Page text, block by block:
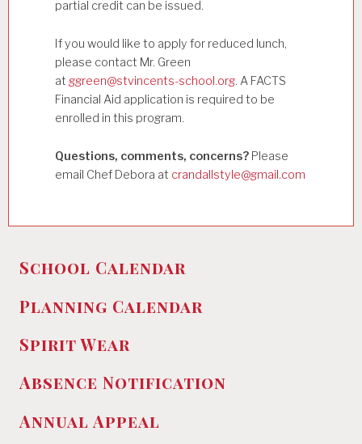
partial credit can be issued.
If you would like to apply for reduced lunch,
please contact Mr. Green
at ggreen@stvincents-school.org. A FACTS
Financial Aid application is required to be
enrolled in this program.
Questions, comments, concerns?Please
email Chef Debora at crandallstyle@gmail.com
School Calendar
Planning Calendar
Spirit Wear
Absence Notification
Annual Appeal